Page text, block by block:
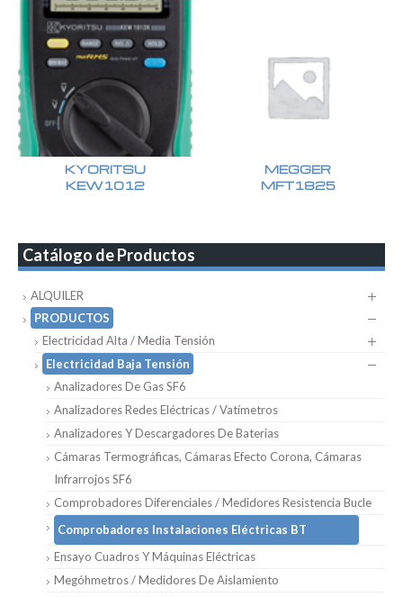
KYORITSU
KEW1012
MEGGER
MFT1825
Catálogo de Productos
ALQUILER
PRODUCTOS
Electricidad Alta / Media Tensión
Electricidad Baja Tensión
Analizadores De Gas SF6
Analizadores Redes Eléctricas / Vatímetros
Analizadores Y Descargadores De Baterias
Cámaras Termográficas, Cámaras Efecto Corona, Cámaras
Infrarrojos SF6
Comprobadores Diferenciales / Medidores Resistencia Bucle
Comprobadores Instalaciones Eléctricas BT
Ensayo Cuadros Y Máquinas Eléctricas
Megóhmetros / Medidores De Aislamiento